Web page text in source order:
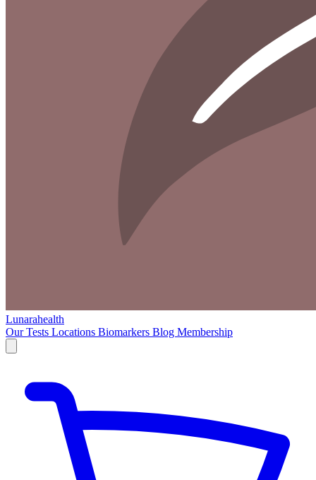
Lunarahealth
Our Tests Locations Biomarkers Blog Membership